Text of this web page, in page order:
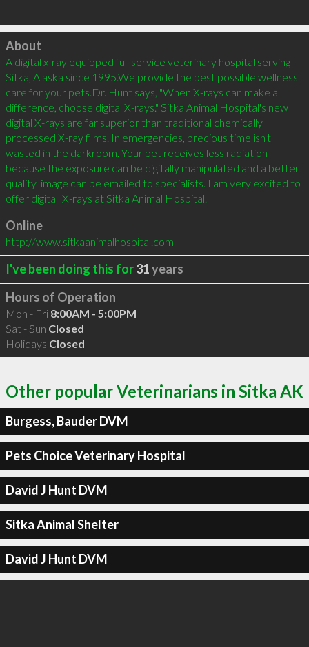
Click to load
About
A digital x-ray equipped full service veterinary hospital serving
Sitka, Alaska since 1995.We provide the best possible wellness
care for your pets.Dr. Hunt says, "When X-rays can make a
difference, choose digital X-rays." Sitka Animal Hospital's new
digital X-rays are far superior than traditional chemically
processed X-ray films. In emergencies, precious time isn't
wasted in the darkroom. Your pet receives less radiation
because the exposure can be digitally manipulated and a better
quality  image can be emailed to specialists. I am very excited to
offer digital  X-rays at Sitka Animal Hospital.
Online
http://www.sitkaanimalhospital.com
I've been doing this for31years
Hours of Operation
Mon - Fri 8:00AM - 5:00PM
Sat - Sun Closed
Holidays Closed
Other popular Veterinarians in Sitka AK
Burgess, Bauder DVM
Pets Choice Veterinary Hospital
David J Hunt DVM
Sitka Animal Shelter
David J Hunt DVM